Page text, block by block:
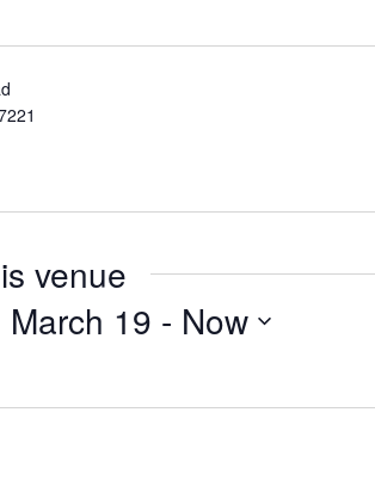
venue
March 19 - Now